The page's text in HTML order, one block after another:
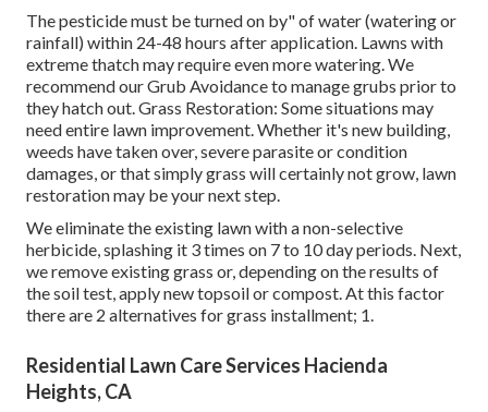
The pesticide must be turned on by" of water (watering or
rainfall) within 24-48 hours after application. Lawns with
extreme thatch may require even more watering. We
recommend our Grub Avoidance to manage grubs prior to
they hatch out. Grass Restoration: Some situations may
need entire lawn improvement. Whether it's new building,
weeds have taken over, severe parasite or condition
damages, or that simply grass will certainly not grow, lawn
restoration may be your next step.
We eliminate the existing lawn with a non-selective
herbicide, splashing it 3 times on 7 to 10 day periods. Next,
we remove existing grass or, depending on the results of
the soil test, apply new topsoil or compost. At this factor
there are 2 alternatives for grass installment; 1.
Residential Lawn Care Services Hacienda
Heights, CA